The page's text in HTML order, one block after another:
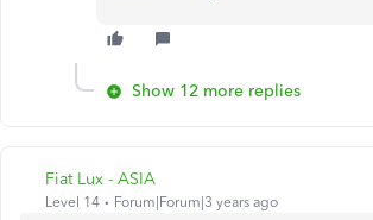
Show 12 more replies
Fiat Lux - ASIA
Level 14 Forum|Forum|3 years ago